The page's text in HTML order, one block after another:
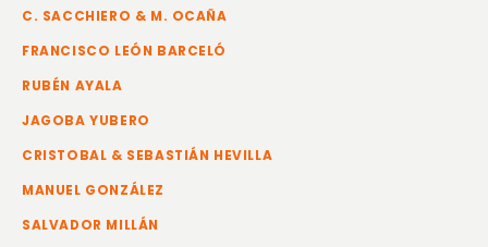
C. SACCHIERO & M. OCAÑA
FRANCISCO LEÓN BARCELÓ
RUBÉN AYALA
JAGOBA YUBERO
CRISTOBAL & SEBASTIÁN HEVILLA
MANUEL GONZÁLEZ
SALVADOR MILLÁN